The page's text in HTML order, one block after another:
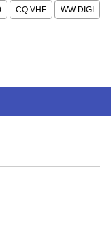
CQ VHF WW DIGI